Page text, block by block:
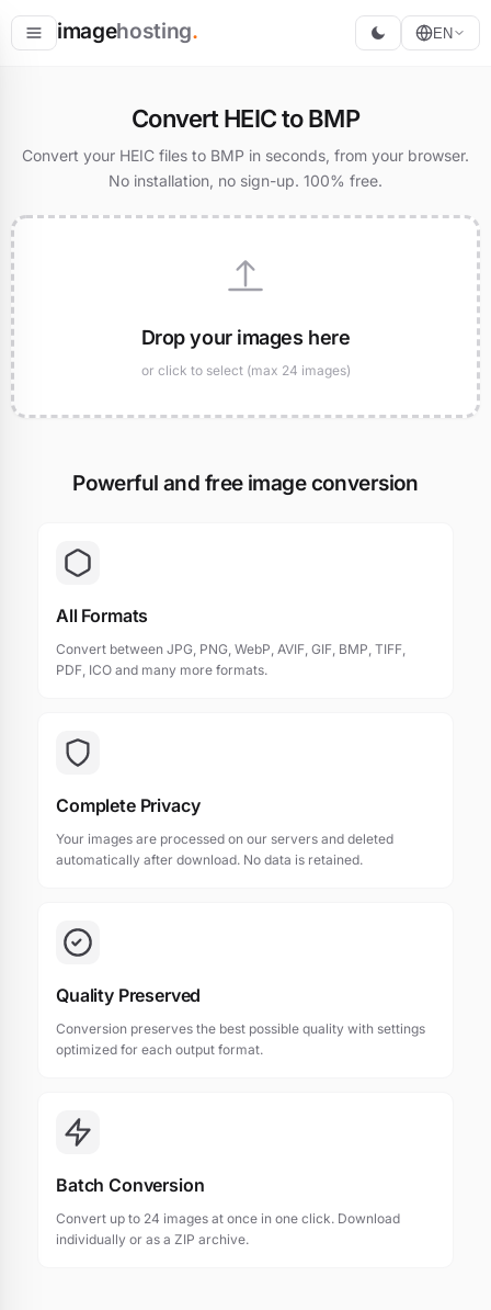
imagehosting. EN
Convert HEIC to BMP
Convert your HEIC files to BMP in seconds, from your browser.
No installation, no sign-up. 100% free.
Drop your images here
or click to select (max 24 images)
Powerful and free image conversion
All Formats
Convert between JPG, PNG, WebP, AVIF, GIF, BMP, TIFF,
PDF, ICO and many more formats.
Complete Privacy
Your images are processed on our servers and deleted
automatically after download. No data is retained.
Quality Preserved
Conversion preserves the best possible quality with settings
optimized for each output format.
Batch Conversion
Convert up to 24 images at once in one click. Download
individually or as a ZIP archive.